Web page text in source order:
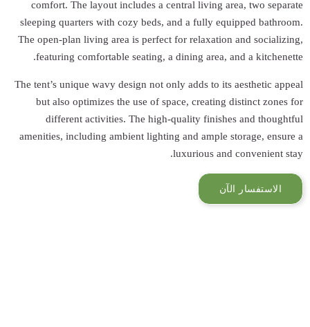
comfort. The
sleeping
The open-plan
featuring
The tent’s
but also
different
amenities,